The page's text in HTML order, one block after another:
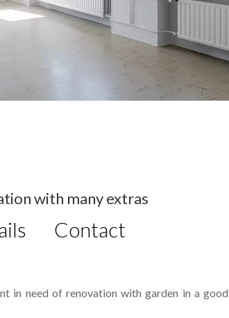
with many extras
Contact
in need of renovation with garden in a good